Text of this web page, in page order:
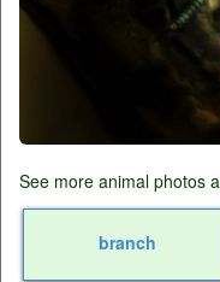
See more animal photos
branch